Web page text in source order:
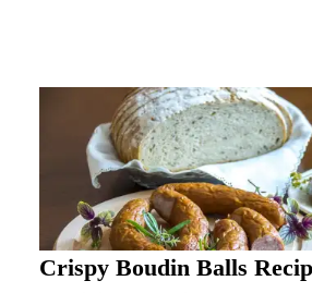
Crispy Boudin Balls